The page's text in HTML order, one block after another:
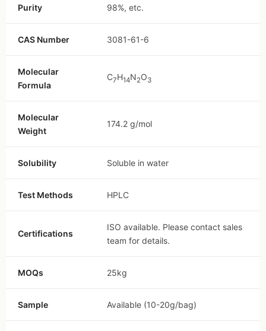
Purity 98%, etc.
CAS Number 3081-61-6
Molecular
Formula
C7H14N2O3
Molecular
Weight
174.2 g/mol
Solubility Soluble in water
Test Methods HPLC
Certifications
ISO available. Please contact sales
team for details.
MOQs 25kg
Sample Available (10-20g/bag)